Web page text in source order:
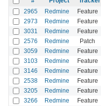
2965
Redmine Feature
2973
Redmine Feature
3031
Redmine Feature
2576
Redmine Patch
3059
Redmine Feature
3103
Redmine Feature
3146
Redmine Feature
2538
Redmine Feature
3205
Redmine Feature
3266
Redmine Feature